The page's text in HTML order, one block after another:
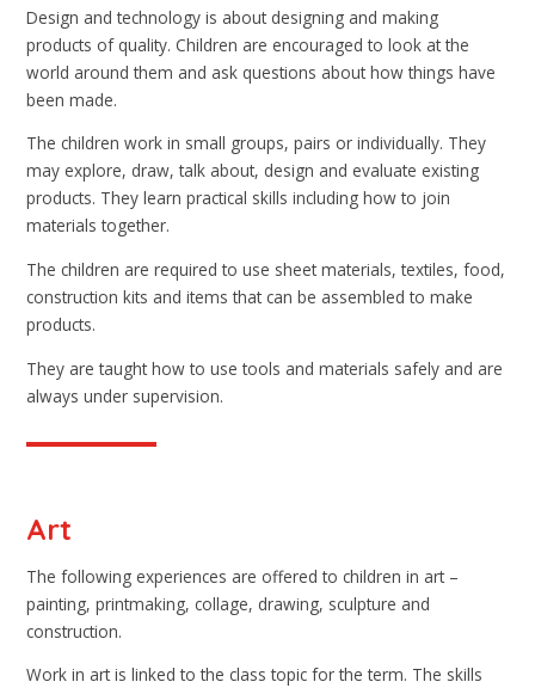
Design and technology is about designing and making
products of quality. Children are encouraged to look at the
world around them and ask questions about how things have
been made.
The children work in small groups, pairs or individually. They
may explore, draw, talk about, design and evaluate existing
products. They learn practical skills including how to join
materials together.
The children are required to use sheet materials, textiles, food,
construction kits and items that can be assembled to make
products.
They are taught how to use tools and materials safely and are
always under supervision.
Art
The following experiences are offered to children in art –
painting, printmaking, collage, drawing, sculpture and
construction.
Work in art is linked to the class topic for the term. The skills